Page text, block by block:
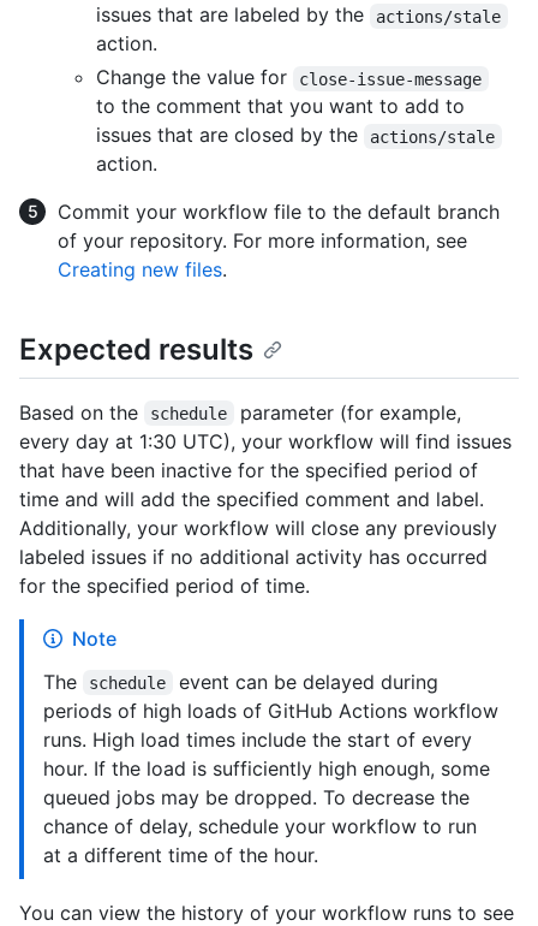
issues that are labeled by the
actions/stale
action.
Change the value for
close-issue-message
to the comment that you want to add to
issues that are closed by the
actions/stale
action.
Commit your workflow file to the default branch
of your repository. For more information, see
Creating new files.
Expected results
Based on the schedule
parameter (for example,
every day at 1:30 UTC), your workflow will find issues
that have been inactive for the specified period of
time and will add the specified comment and label.
Additionally, your workflow will close any previously
labeled issues if no additional activity has occurred
for the specified period of time.
Note
The
schedule
event can be delayed during
periods of high loads of GitHub Actions workflow
runs. High load times include the start of every
hour. If the load is sufficiently high enough, some
queued jobs may be dropped. To decrease the
chance of delay, schedule your workflow to run
at a different time of the hour.
You can view the history of your workflow runs to see